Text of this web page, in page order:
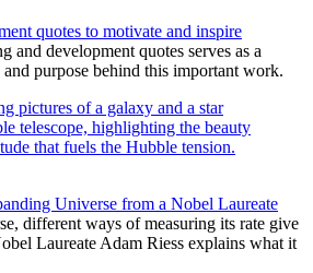
quotes to motivate and inspire
and development quotes serves as a
purpose behind this important work.
Universe from a Nobel Laureate
different ways of measuring its rate give
Laureate Adam Riess explains what it